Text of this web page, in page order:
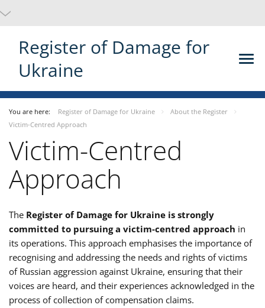
Register of Damage for
Ukraine
You are here: Register of Damage for Ukraine
About the Register
Victim-Centred Approach
Victim-Centred
Approach
The Register of Damage for Ukraine is strongly
committed to pursuing a victim-centred approach in
its operations. This approach emphasises the importance of
recognising and addressing the needs and rights of victims
of Russian aggression against Ukraine, ensuring that their
voices are heard, and their experiences acknowledged in the
process of collection of compensation claims.